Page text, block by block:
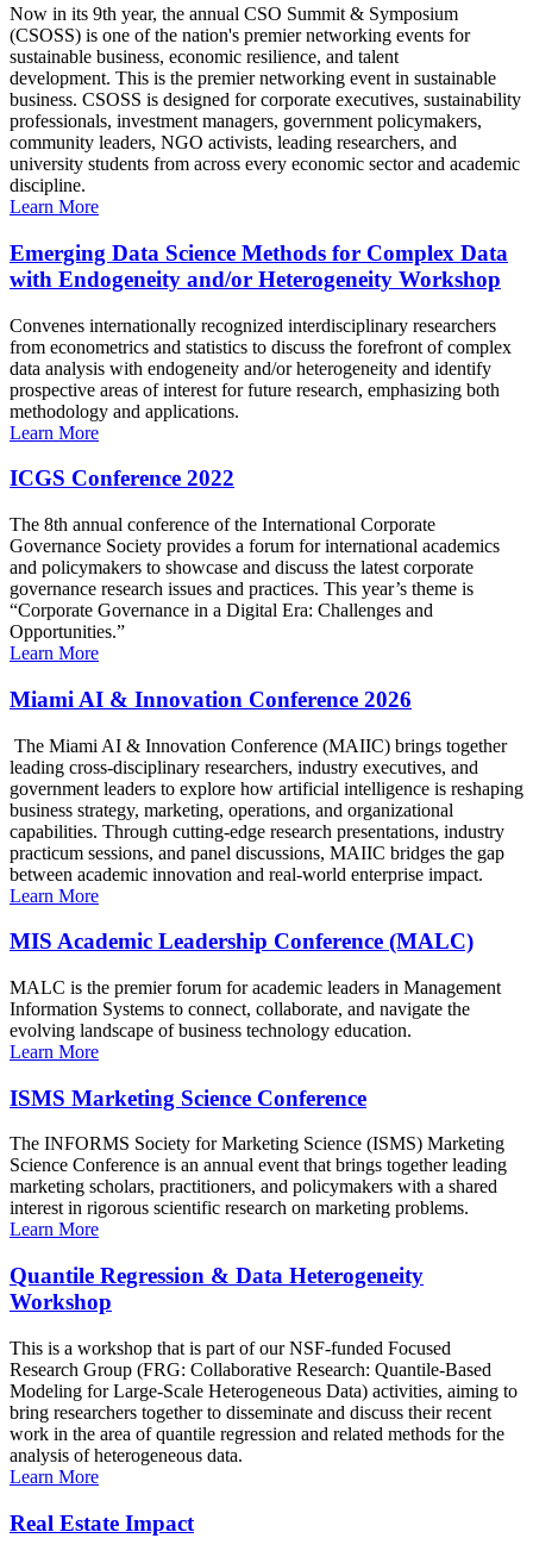
Now in its 9th year, the annual CSO Summit & Symposium
(CSOSS) is one of the nation's premier networking events for
sustainable business, economic resilience, and talent
development. This is the premier networking event in sustainable
business. CSOSS is designed for corporate executives, sustainability
professionals, investment managers, government policymakers,
community leaders, NGO activists, leading researchers, and
university students from across every economic sector and academic
discipline.
Learn More
Emerging Data Science Methods for Complex Data
with Endogeneity and/or Heterogeneity Workshop
Convenes internationally recognized interdisciplinary researchers
from econometrics and statistics to discuss the forefront of complex
data analysis with endogeneity and/or heterogeneity and identify
prospective areas of interest for future research, emphasizing both
methodology and applications.
Learn More
ICGS Conference 2022
The 8th annual conference of the International Corporate
Governance Society provides a forum for international academics
and policymakers to showcase and discuss the latest corporate
governance research issues and practices. This year’s theme is
“Corporate Governance in a Digital Era: Challenges and
Opportunities.”
Learn More
Miami AI & Innovation Conference 2026
The Miami AI & Innovation Conference (MAIIC) brings together
leading cross-disciplinary researchers, industry executives, and
government leaders to explore how artificial intelligence is reshaping
business strategy, marketing, operations, and organizational
capabilities. Through cutting-edge research presentations, industry
practicum sessions, and panel discussions, MAIIC bridges the gap
between academic innovation and real-world enterprise impact.
Learn More
MIS Academic Leadership Conference (MALC)
MALC is the premier forum for academic leaders in Management
Information Systems to connect, collaborate, and navigate the
evolving landscape of business technology education.
Learn More
ISMS Marketing Science Conference
The INFORMS Society for Marketing Science (ISMS) Marketing
Science Conference is an annual event that brings together leading
marketing scholars, practitioners, and policymakers with a shared
interest in rigorous scientific research on marketing problems.
Learn More
Quantile Regression & Data Heterogeneity
Workshop
This is a workshop that is part of our NSF-funded Focused
Research Group (FRG: Collaborative Research: Quantile-Based
Modeling for Large-Scale Heterogeneous Data) activities, aiming to
bring researchers together to disseminate and discuss their recent
work in the area of quantile regression and related methods for the
analysis of heterogeneous data.
Learn More
Real Estate Impact